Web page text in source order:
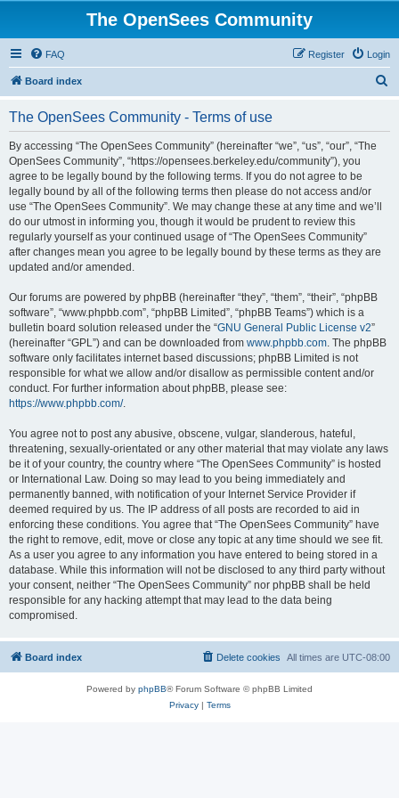
The OpenSees Community
FAQ Login
Register
Board index
The OpenSees Community - Terms of use
By accessing “The OpenSees Community” (hereinafter “we”, “us”, “our”, “The
OpenSees Community”, “https://opensees.berkeley.edu/community”), you
agree to be legally bound by the following terms. If you do not agree to be
legally bound by all of the following terms then please do not access and/or
use “The OpenSees Community”. We may change these at any time and we’ll
do our utmost in informing you, though it would be prudent to review this
regularly yourself as your continued usage of “The OpenSees Community”
after changes mean you agree to be legally bound by these terms as they are
updated and/or amended.
Our forums are powered by phpBB (hereinafter “they”, “them”, “their”, “phpBB
software”, “www.phpbb.com”, “phpBB Limited”, “phpBB Teams”) which is a
bulletin board solution released under the “GNU General Public License v2”
(hereinafter “GPL”) and can be downloaded from www.phpbb.com. The phpBB
software only facilitates internet based discussions; phpBB Limited is not
responsible for what we allow and/or disallow as permissible content and/or
conduct. For further information about phpBB, please see:
https://www.phpbb.com/.
You agree not to post any abusive, obscene, vulgar, slanderous, hateful,
threatening, sexually-orientated or any other material that may violate any laws
be it of your country, the country where “The OpenSees Community” is hosted
or International Law. Doing so may lead to you being immediately and
permanently banned, with notification of your Internet Service Provider if
deemed required by us. The IP address of all posts are recorded to aid in
enforcing these conditions. You agree that “The OpenSees Community” have
the right to remove, edit, move or close any topic at any time should we see fit.
As a user you agree to any information you have entered to being stored in a
database. While this information will not be disclosed to any third party without
your consent, neither “The OpenSees Community” nor phpBB shall be held
responsible for any hacking attempt that may lead to the data being
compromised.
Board index All times are UTC-08:00
Delete cookies
Powered by phpBB® Forum Software © phpBB Limited
Privacy| Terms